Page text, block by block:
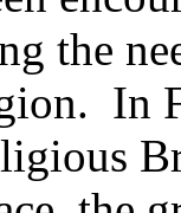
the
In